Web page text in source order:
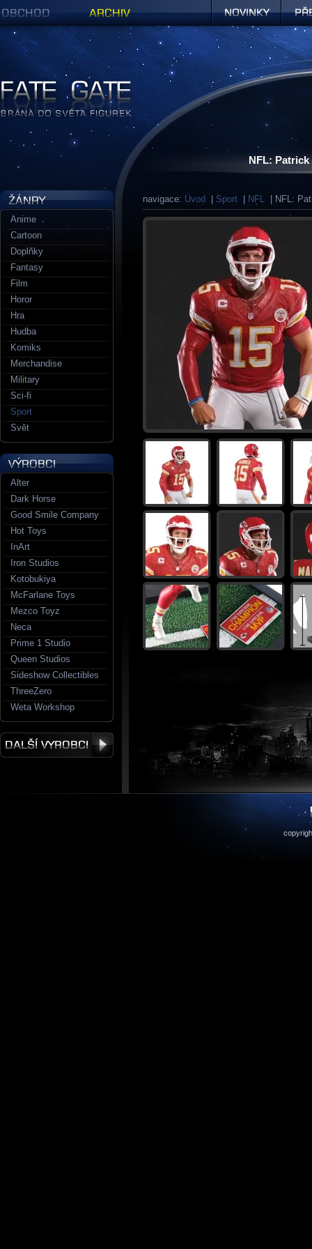
NFL:
navigace: Úvod Sport NFL | NFL:
Anime
Cartoon
Doplňky
Fantasy
Film
Horor
Hra
Hudba
Komiks
Merchandise
Military
Sci-fi
Sport
Svět
Alter
Dark Horse
Good Smile Company
Hot Toys
InArt
Iron Studios
Kotobukiya
McFarlane Toys
Mezco Toyz
Neca
Prime 1 Studio
Queen Studios
Sideshow Collectibles
ThreeZero
Weta Workshop
Figurky a sošky | Fate Gate